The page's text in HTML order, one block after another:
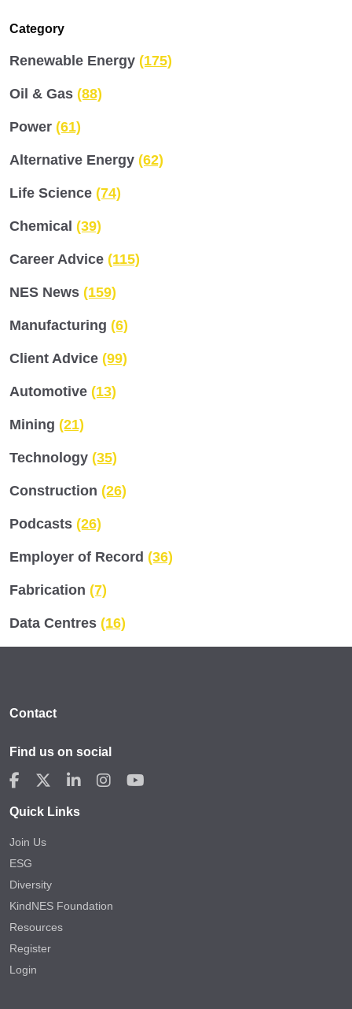
Category
Renewable Energy (175)
Oil & Gas (88)
Power (61)
Alternative Energy (62)
Life Science (74)
Chemical (39)
Career Advice (115)
NES News (159)
Manufacturing (6)
Client Advice (99)
Automotive (13)
Mining (21)
Technology (35)
Construction (26)
Podcasts (26)
Employer of Record (36)
Fabrication (7)
Data Centres (16)
Contact
Find us on social
Quick Links
Join Us
ESG
Diversity
KindNES Foundation
Resources
Register
Login